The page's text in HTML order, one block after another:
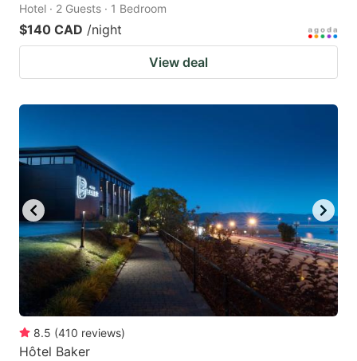
Hotel · 2 Guests · 1 Bedroom
$140 CAD /night
View deal
8.5 (410 reviews)
Hôtel Baker